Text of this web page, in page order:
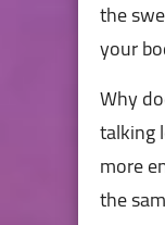
the
your
Why
talking
more
the